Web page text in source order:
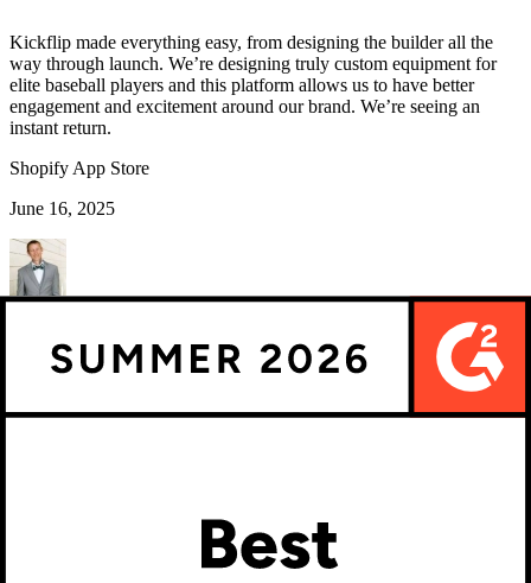
Kickflip made everything easy, from designing the builder all the
way through launch. We’re designing truly custom equipment for
elite baseball players and this platform allows us to have better
engagement and excitement around our brand. We’re seeing an
instant return.
Shopify App Store
June 16, 2025
CodedInk
seamless and easy to set up.